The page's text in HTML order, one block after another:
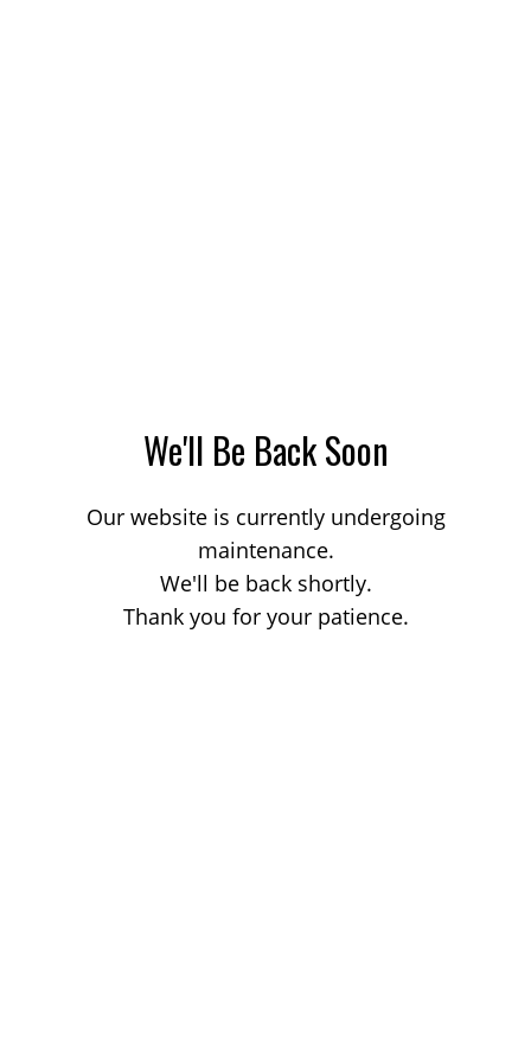
We'll Be Back Soon
Our website is currently undergoing
maintenance.
We'll be back shortly.
Thank you for your patience.